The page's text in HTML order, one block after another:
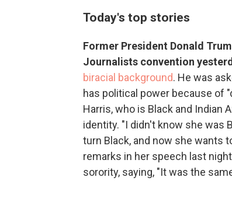
Today's top stories
Former President Donald
Journalists convention
biracial background. He was
has political power because of
Harris, who is Black and Indian
identity. "I didn't know she was
turn Black, and now she wants
remarks in her speech last
sorority, saying, "It was the